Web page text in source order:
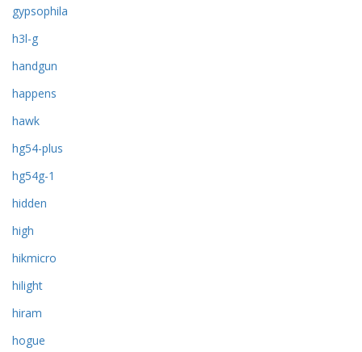
gypsophila
h3l-g
handgun
happens
hawk
hg54-plus
hg54g-1
hidden
high
hikmicro
hilight
hiram
hogue